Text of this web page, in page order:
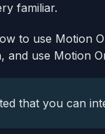
familiar.
to use Motion
and use Motion
that you can